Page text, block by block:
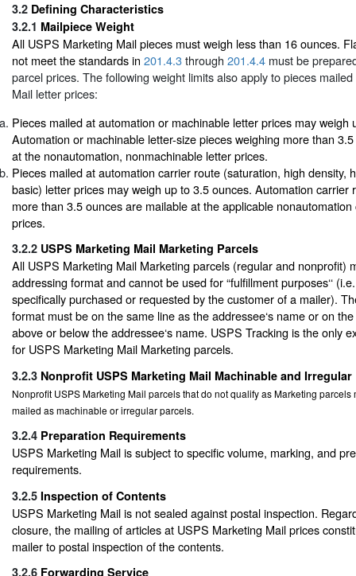
3.2 Defining Characteristics
3.2.1 Mailpiece Weight
All USPS Marketing Mail pieces must weigh less than 16 ounces.
not meet the standards in 201.4.3through 201.4.4 must be
parcel prices. The following weight limits also apply to pieces
Mail letter prices:
Pieces mailed at automation or machinable letter prices may weigh
Automation or machinable letter-size pieces weighing more than
at the nonautomation, nonmachinable letter prices.
Pieces mailed at automation carrier route (saturation, high density,
basic) letter prices may weigh up to 3.5 ounces. Automation carrier
more than 3.5 ounces are mailable at the applicable
prices.
3.2.2 USPS Marketing Mail Marketing Parcels
All USPS Marketing Mail Marketing parcels (regular and nonprofit)
addressing format and cannot be used for “fulfillment purposes‘‘
specifically purchased or requested by the customer of a mailer).
format must be on the same line as the addressee‘s name or on
above or below the addressee‘s name. USPS Tracking is the only
for USPS Marketing Mail Marketing parcels.
3.2.3 Nonprofit USPS Marketing Mail Machinable and Irregular
Nonprofit USPS Marketing Mail parcels that do not qualify as Marketing
mailed as machinable or irregular parcels.
3.2.4 Preparation Requirements
USPS Marketing Mail is subject to specific volume, marking, and
requirements.
3.2.5 Inspection of Contents
USPS Marketing Mail is not sealed against postal inspection.
closure, the mailing of articles at USPS Marketing Mail prices
mailer to postal inspection of the contents.
3.2.6 Forwarding Service